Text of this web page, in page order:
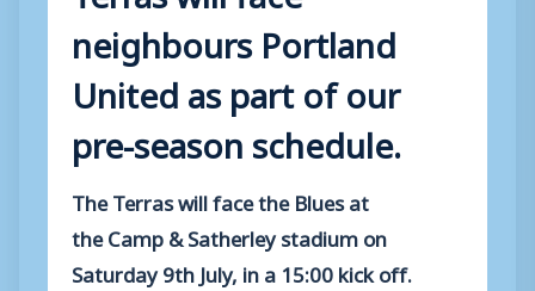
neighbours Portland
United as part of our
pre-season schedule.
The Terras will face the Blues at
the Camp & Satherley stadium on
Saturday 9th July, in a 15:00 kick off.